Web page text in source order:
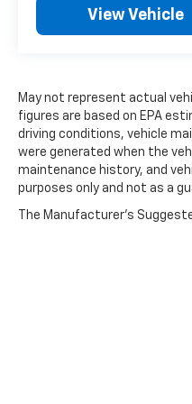
View Vehicle
May not represent actual
figures are based on EPA
driving conditions, vehicle
were generated when the
maintenance history, and
purposes only and not as a
The Manufacturer's